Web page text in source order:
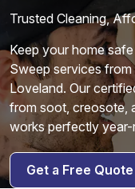
Trusted Cleaning,
Keep your home
Sweep services from
Loveland. Our
from soot, creosote,
works perfectly year-
Get a Free Quote